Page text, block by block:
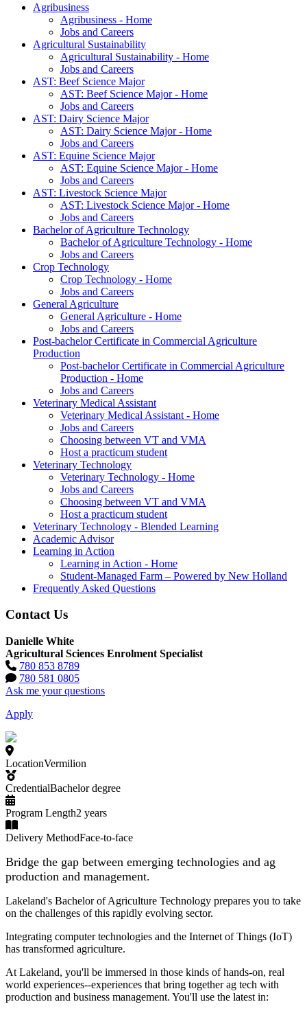
Agribusiness
Agribusiness - Home
Jobs and Careers
Agricultural Sustainability
Agricultural Sustainability - Home
Jobs and Careers
AST: Beef Science Major
AST: Beef Science Major - Home
Jobs and Careers
AST: Dairy Science Major
AST: Dairy Science Major - Home
Jobs and Careers
AST: Equine Science Major
AST: Equine Science Major - Home
Jobs and Careers
AST: Livestock Science Major
AST: Livestock Science Major - Home
Jobs and Careers
Bachelor of Agriculture Technology
Bachelor of Agriculture Technology - Home
Jobs and Careers
Crop Technology
Crop Technology - Home
Jobs and Careers
General Agriculture
General Agriculture - Home
Jobs and Careers
Post-bachelor Certificate in Commercial Agriculture
Production
Post-bachelor Certificate in Commercial Agriculture
Production - Home
Jobs and Careers
Veterinary Medical Assistant
Veterinary Medical Assistant - Home
Jobs and Careers
Choosing between VT and VMA
Host a practicum student
Veterinary Technology
Veterinary Technology - Home
Jobs and Careers
Choosing between VT and VMA
Host a practicum student
Veterinary Technology - Blended Learning
Academic Advisor
Learning in Action
Learning in Action - Home
Student-Managed Farm – Powered by New Holland
Frequently Asked Questions
Contact Us
Danielle White
Agricultural Sciences Enrolment Specialist
780 853 8789
780 581 0805
Ask me your questions
Apply
LocationVermilion
CredentialBachelor degree
Program Length2 years
Delivery MethodFace-to-face
Bridge the gap between emerging technologies and ag
production and management.
Lakeland's Bachelor of Agriculture Technology prepares you to take
on the challenges of this rapidly evolving sector.
Integrating computer technologies and the Internet of Things (IoT)
has transformed agriculture.
At Lakeland, you'll be immersed in those kinds of hands-on, real
world experiences--experiences that bring together ag tech with
production and business management. You'll use the latest in: